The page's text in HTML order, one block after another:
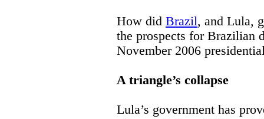
How did Brazil, and Lula,
the prospects for Brazilian
November 2006
A triangle’s collapse
Lula’s government has